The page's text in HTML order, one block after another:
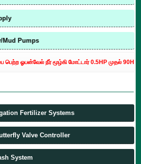
Pumps
ஓபன்வேல் நீர் மூழ்கி மோட்டார் 0.5HP முதல்
Fertilizer Systems
Valve Controller
System